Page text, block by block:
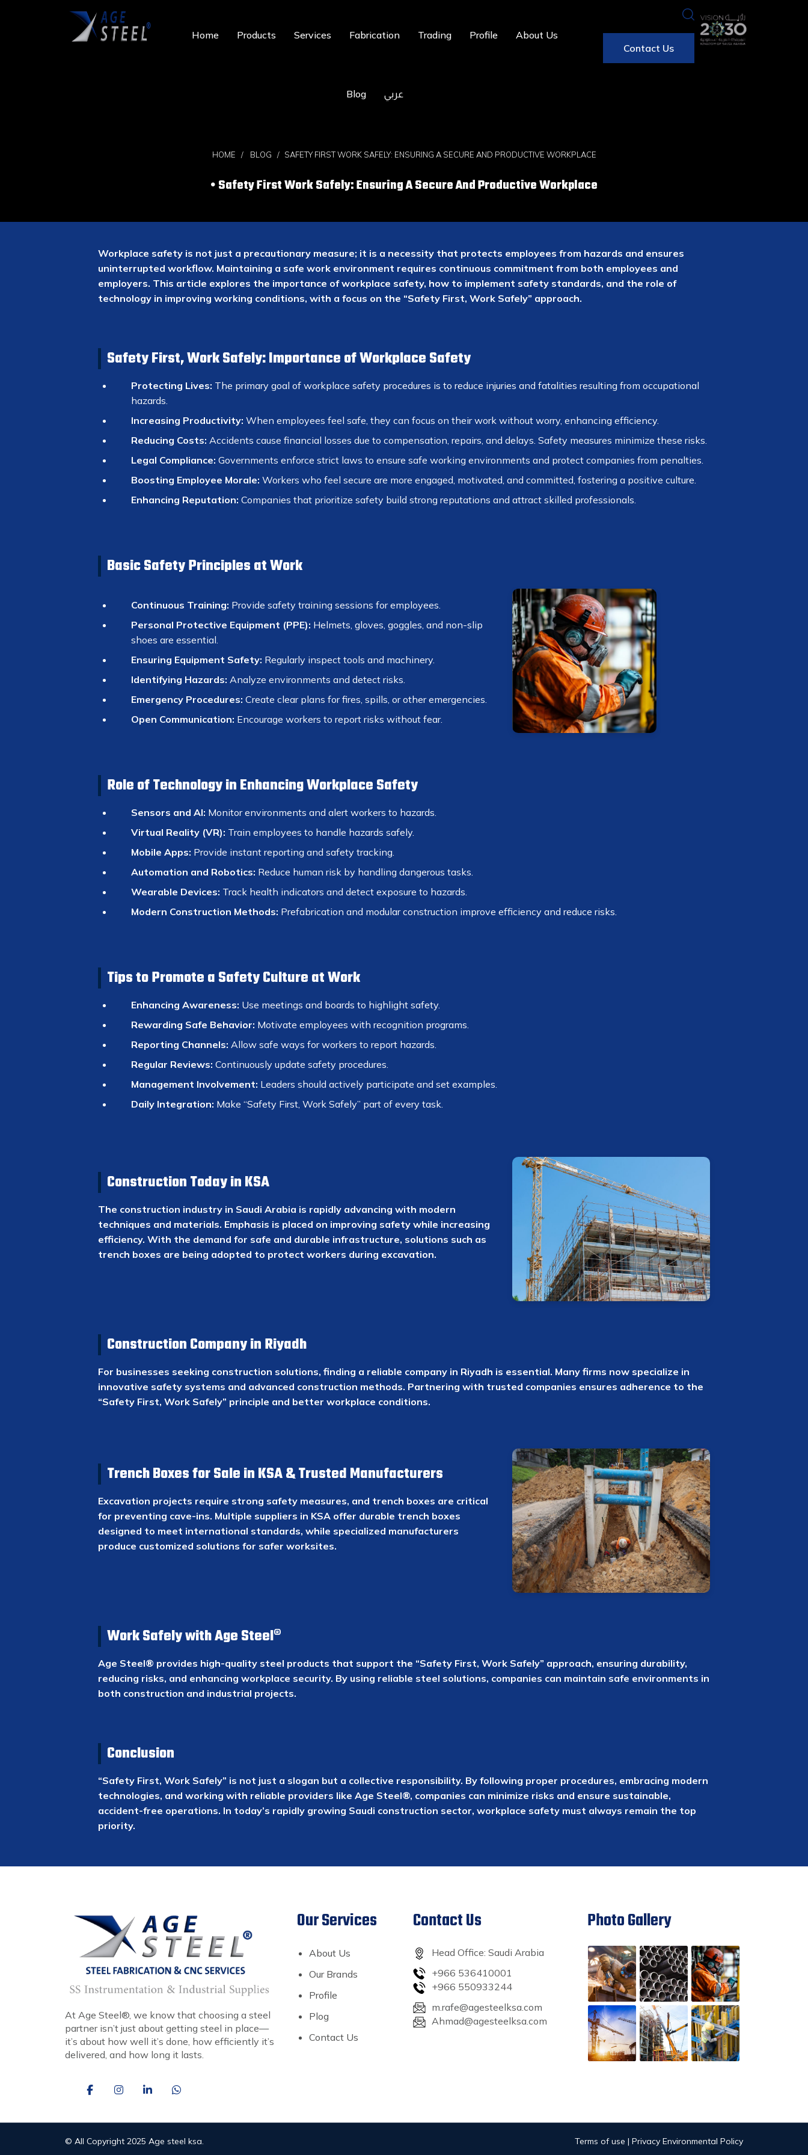
Home Products Services Fabrication Trading Profile About Us
Blog عربي
Contact Us
HOME BLOG SAFETY FIRST WORK SAFELY: ENSURING A SECURE AND PRODUCTIVE WORKPLACE
Safety First Work Safely: Ensuring A Secure And Productive Workplace
Workplace safety is not just a precautionary measure; it is a necessity that protects employees from hazards and ensures
uninterrupted workflow. Maintaining a safe work environment requires continuous commitment from both employees and
employers. This article explores the importance of workplace safety, how to implement safety standards, and the role of
technology in improving working conditions, with a focus on the “Safety First, Work Safely” approach.
Safety First, Work Safely: Importance of Workplace Safety
Protecting Lives: The primary goal of workplace safety procedures is to reduce injuries and fatalities resulting from occupational
hazards.
Increasing Productivity: When employees feel safe, they can focus on their work without worry, enhancing efficiency.
Reducing Costs: Accidents cause financial losses due to compensation, repairs, and delays. Safety measures minimize these risks.
Legal Compliance: Governments enforce strict laws to ensure safe working environments and protect companies from penalties.
Boosting Employee Morale: Workers who feel secure are more engaged, motivated, and committed, fostering a positive culture.
Enhancing Reputation: Companies that prioritize safety build strong reputations and attract skilled professionals.
Basic Safety Principles at Work
Continuous Training: Provide safety training sessions for employees.
Personal Protective Equipment (PPE): Helmets, gloves, goggles, and non-slip
shoes are essential.
Ensuring Equipment Safety: Regularly inspect tools and machinery.
Identifying Hazards: Analyze environments and detect risks.
Emergency Procedures: Create clear plans for fires, spills, or other emergencies.
Open Communication: Encourage workers to report risks without fear.
Role of Technology in Enhancing Workplace Safety
Sensors and AI: Monitor environments and alert workers to hazards.
Virtual Reality (VR): Train employees to handle hazards safely.
Mobile Apps: Provide instant reporting and safety tracking.
Automation and Robotics: Reduce human risk by handling dangerous tasks.
Wearable Devices: Track health indicators and detect exposure to hazards.
Modern Construction Methods: Prefabrication and modular construction improve efficiency and reduce risks.
Tips to Promote a Safety Culture at Work
Enhancing Awareness: Use meetings and boards to highlight safety.
Rewarding Safe Behavior: Motivate employees with recognition programs.
Reporting Channels: Allow safe ways for workers to report hazards.
Regular Reviews: Continuously update safety procedures.
Management Involvement: Leaders should actively participate and set examples.
Daily Integration: Make “Safety First, Work Safely” part of every task.
Construction Today in KSA
The construction industry in Saudi Arabia is rapidly advancing with modern
techniques and materials. Emphasis is placed on improving safety while increasing
efficiency. With the demand for safe and durable infrastructure, solutions such as
trench boxes are being adopted to protect workers during excavation.
Construction Company in Riyadh
For businesses seeking construction solutions, finding a reliable company in Riyadh is essential. Many firms now specialize in
innovative safety systems and advanced construction methods. Partnering with trusted companies ensures adherence to the
“Safety First, Work Safely” principle and better workplace conditions.
Trench Boxes for Sale in KSA & Trusted Manufacturers
Excavation projects require strong safety measures, and trench boxes are critical
for preventing cave-ins. Multiple suppliers in KSA offer durable trench boxes
designed to meet international standards, while specialized manufacturers
produce customized solutions for safer worksites.
Work Safely with Age Steel®
Age Steel® provides high-quality steel products that support the “Safety First, Work Safely” approach, ensuring durability,
reducing risks, and enhancing workplace security. By using reliable steel solutions, companies can maintain safe environments in
both construction and industrial projects.
Conclusion
“Safety First, Work Safely” is not just a slogan but a collective responsibility. By following proper procedures, embracing modern
technologies, and working with reliable providers like Age Steel®, companies can minimize risks and ensure sustainable,
accident-free operations. In today’s rapidly growing Saudi construction sector, workplace safety must always remain the top
priority.
At Age Steel®, we know that choosing a steel
partner isn’t just about getting steel in place—
it’s about how well it’s done, how efficiently it’s
delivered, and how long it lasts.
Our Services
About Us
Our Brands
Profile
Plog
Contact Us
Contact Us
Head Office: Saudi Arabia
+966 536410001
+966 550933244
m.rafe@agesteelksa.com
Ahmad@agesteelksa.com
Photo Gallery
© All Copyright 2025 Age steel ksa. Terms of use | Privacy Environmental Policy